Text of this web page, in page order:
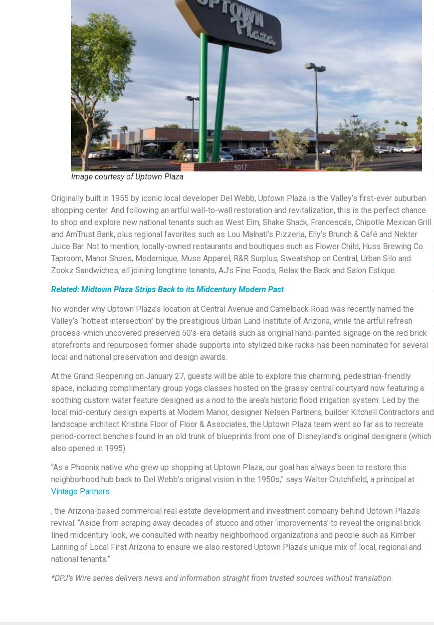
Image courtesy of Uptown Plaza
Originally built in 1955 by iconic local developer Del Webb, Uptown Plaza is the Valley’s first-ever suburban
shopping center. And following an artful wall-to-wall restoration and revitalization, this is the perfect chance
to shop and explore new national tenants such as West Elm, Shake Shack, Francesca’s, Chipotle Mexican Grill
and AmTrust Bank, plus regional favorites such as Lou Malnati’s Pizzeria, Elly’s Brunch & Café and Nekter
Juice Bar. Not to mention, locally-owned restaurants and boutiques such as Flower Child, Huss Brewing Co.
Taproom, Manor Shoes, Modernique, Muse Apparel, R&R Surplus, Sweatshop on Central, Urban Silo and
Zookz Sandwiches, all joining longtime tenants, AJ’s Fine Foods, Relax the Back and Salon Estique.
Related: Midtown Plaza Strips Back to its Midcentury Modern Past
No wonder why Uptown Plaza’s location at Central Avenue and Camelback Road was recently named the
Valley’s “hottest intersection” by the prestigious Urban Land Institute of Arizona, while the artful refresh
process-which uncovered preserved 50’s-era details such as original hand-painted signage on the red brick
storefronts and repurposed former shade supports into stylized bike racks-has been nominated for several
local and national preservation and design awards.
At the Grand Reopening on January 27, guests will be able to explore this charming, pedestrian-friendly
space, including complimentary group yoga classes hosted on the grassy central courtyard now featuring a
soothing custom water feature designed as a nod to the area’s historic flood irrigation system. Led by the
local mid-century design experts at Modern Manor, designer Nelsen Partners, builder Kitchell Contractors and
landscape architect Kristina Floor of Floor & Associates, the Uptown Plaza team went so far as to recreate
period-correct benches found in an old trunk of blueprints from one of Disneyland’s original designers (which
also opened in 1995).
“As a Phoenix native who grew up shopping at Uptown Plaza, our goal has always been to restore this
neighborhood hub back to Del Webb’s original vision in the 1950s,” says Walter Crutchfield, a principal at
Vintage Partners
, the Arizona-based commercial real estate development and investment company behind Uptown Plaza’s
revival. “Aside from scraping away decades of stucco and other ‘improvements’ to reveal the original brick-
lined midcentury look, we consulted with nearby neighborhood organizations and people such as Kimber
Lanning of Local First Arizona to ensure we also restored Uptown Plaza’s unique mix of local, regional and
national tenants.”
*DPJ’s Wire series delivers news and information straight from trusted sources without translation.